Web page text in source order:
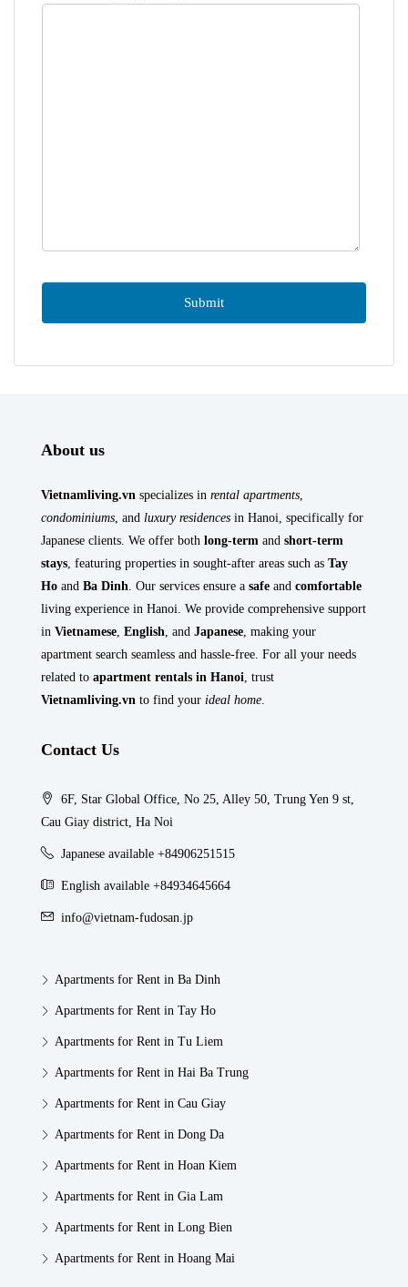
About us
Vietnamliving.vn specializes in rental apartments
condominiums , and luxury residences in Hanoi, specifically for
Japanese clients. We offer both long-term and short-term
stays , featuring properties in sought-after areas such as Tay
Ho and Ba Dinh . Our services ensure a safe and comfortable
living experience in Hanoi. We provide comprehensive support
in Vietnamese English , and Japanese , making your
apartment search seamless and hassle-free. For all your needs
related to apartment rentals in Hanoi , trust
Vietnamliving.vn to find your ideal home
Contact Us
6F, Star Global Office, No 25, Alley 50, Trung Yen 9 st,
Cau Giay district, Ha Noi
Japanese available +84906251515
English available +84934645664
info@vietnam-fudosan.jp
Apartments for Rent in Ba Dinh
Apartments for Rent in Tay Ho
Apartments for Rent in Tu Liem
Apartments for Rent in Hai Ba Trung
Apartments for Rent in Cau Giay
Apartments for Rent in Dong Da
Apartments for Rent in Hoan Kiem
Apartments for Rent in Gia Lam
Apartments for Rent in Long Bien
Apartments for Rent in Hoang Mai